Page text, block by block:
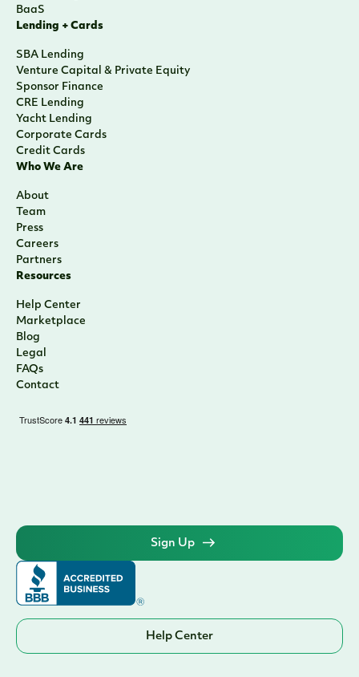
BaaS
Lending + Cards
SBA Lending
Venture Capital & Private Equity
Sponsor Finance
CRE Lending
Yacht Lending
Corporate Cards
Credit Cards
Who We Are
About
Team
Press
Careers
Partners
Resources
Help Center
Marketplace
Blog
Legal
FAQs
Contact
Sign Up
Help Center